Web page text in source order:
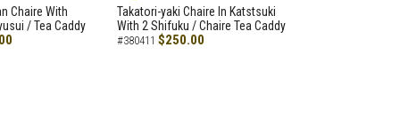
Chaire With
/ Tea Caddy
NEW
Takatori-yaki Chaire In Katstsuki
With 2 Shifuku / Chaire Tea Caddy
#380411 $250.00